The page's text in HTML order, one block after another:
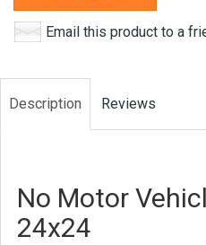
Email this product to a
Description Reviews
No Motor
24x24